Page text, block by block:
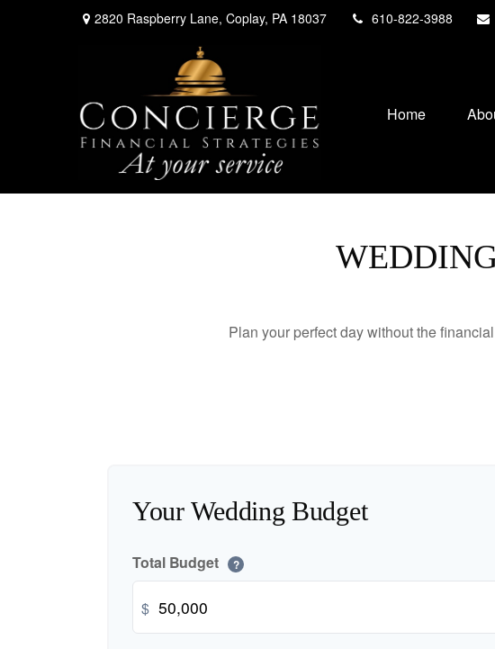
2820 Raspberry Lane, Coplay, PA 18037 610-822-3988
Home
Plan your perfect day without the
Your Wedding Budget
Total Budget ?
$